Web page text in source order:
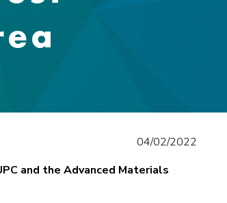
04/02/2022
and the Advanced Materials